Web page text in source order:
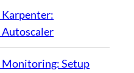
Monitoring: Setup